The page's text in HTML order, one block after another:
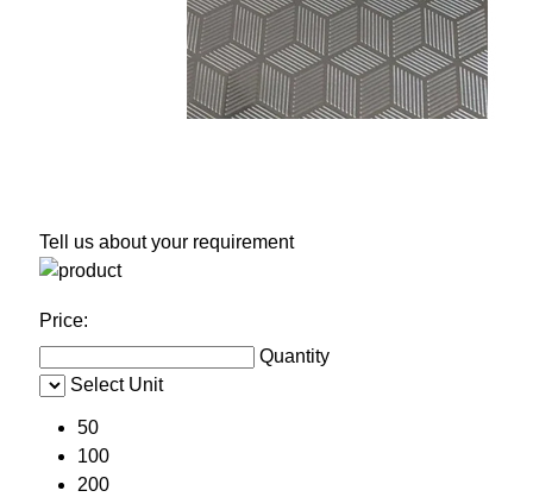
Tell us about your requirement
Price:
Quantity
Select Unit
50
100
200